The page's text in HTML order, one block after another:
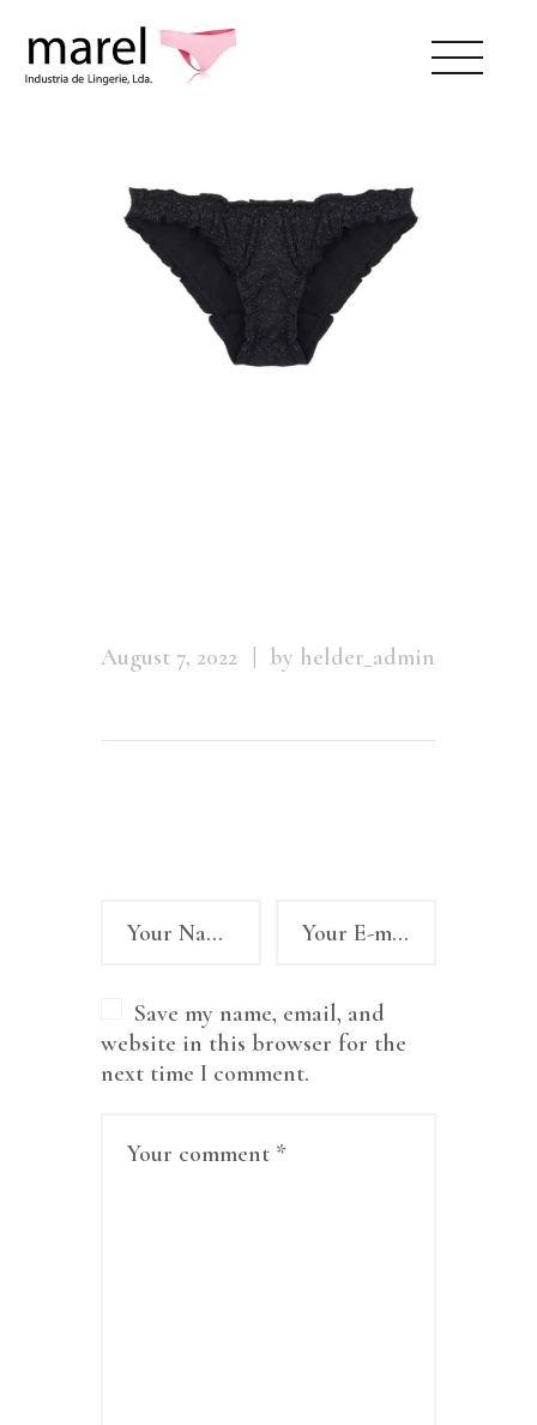
ABOUT US
CATALOG
SWEET LADY
August 7, 2022 by helder_admin
Save my name, email, and
website in this browser for the
next time I comment.